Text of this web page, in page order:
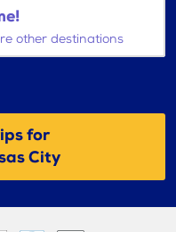
other destinations
for
City